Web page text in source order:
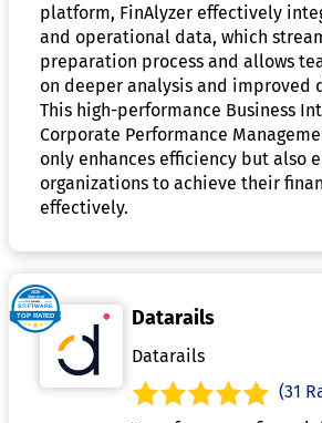
platform, FinAlyzer effectively
and operational data, which
preparation process and allows
on deeper analysis and improved
This high-performance Business
Corporate Performance
only enhances efficiency but also
organizations to achieve their
effectively.
Datarails
Datarails
(31